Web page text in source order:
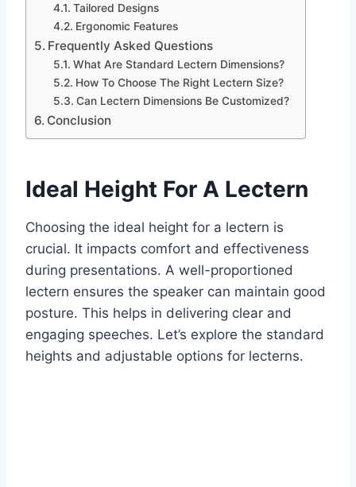
Tailored Designs
Ergonomic Features
Frequently Asked Questions
What Are Standard Lectern Dimensions?
How To Choose The Right Lectern Size?
Can Lectern Dimensions Be Customized?
Conclusion
Ideal Height For A Lectern
Choosing the ideal height for a lectern is
crucial. It impacts comfort and effectiveness
during presentations. A well-proportioned
lectern ensures the speaker can maintain good
posture. This helps in delivering clear and
engaging speeches. Let’s explore the standard
heights and adjustable options for lecterns.